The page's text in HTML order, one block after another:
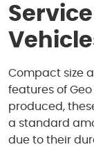
Compact size
features of
produced,
a standard
due to their